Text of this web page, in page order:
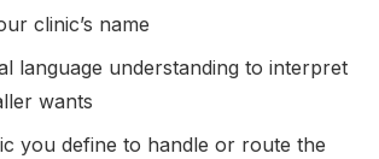
clinic’s name
language understanding to interpret
wants
you define to handle or route the